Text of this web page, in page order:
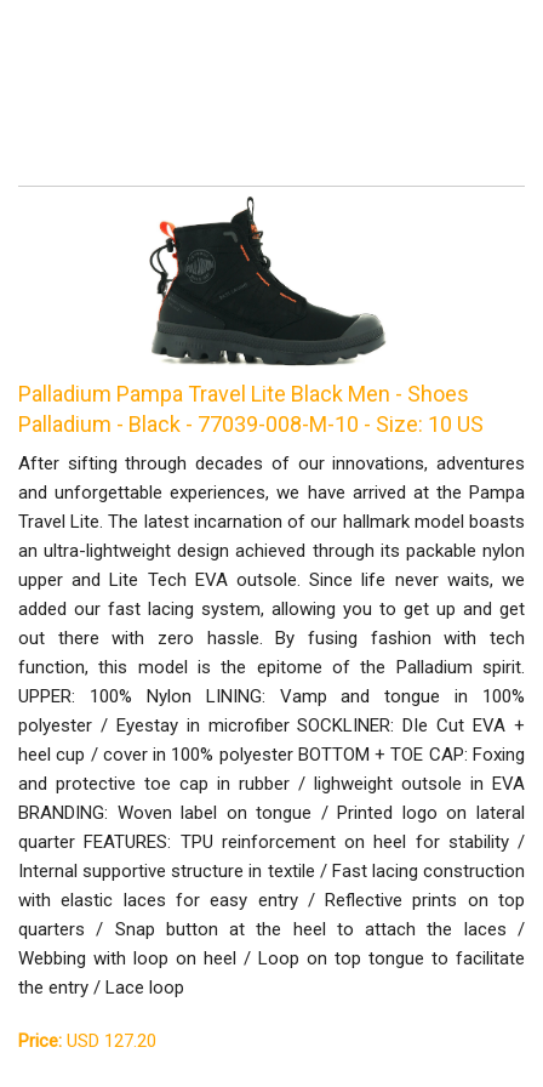
Palladium Pampa Travel Lite Black Men - Shoes
Palladium - Black - 77039-008-M-10 - Size: 10 US
After sifting through decades of our innovations, adventures
and unforgettable experiences, we have arrived at the Pampa
Travel Lite. The latest incarnation of our hallmark model boasts
an ultra-lightweight design achieved through its packable nylon
upper and Lite Tech EVA outsole. Since life never waits, we
added our fast lacing system, allowing you to get up and get
out there with zero hassle. By fusing fashion with tech
function, this model is the epitome of the Palladium spirit.
UPPER: 100% Nylon LINING: Vamp and tongue in 100%
polyester / Eyestay in microfiber SOCKLINER: DIe Cut EVA +
heel cup / cover in 100% polyester BOTTOM + TOE CAP: Foxing
and protective toe cap in rubber / lighweight outsole in EVA
BRANDING: Woven label on tongue / Printed logo on lateral
quarter FEATURES: TPU reinforcement on heel for stability /
Internal supportive structure in textile / Fast lacing construction
with elastic laces for easy entry / Reflective prints on top
quarters / Snap button at the heel to attach the laces /
Webbing with loop on heel / Loop on top tongue to facilitate
the entry / Lace loop
Price: USD 127.20